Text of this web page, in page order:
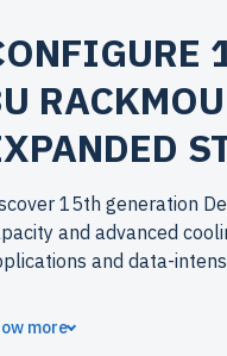
15th generation
and advanced
and data-
choose refurbished
more